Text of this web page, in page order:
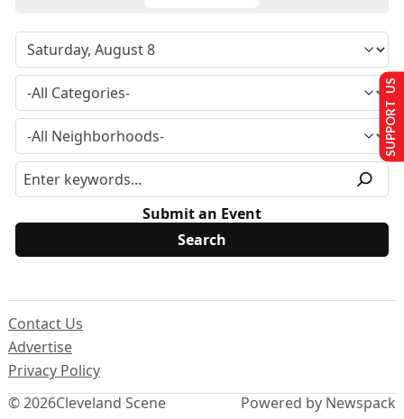
Submit an Event
© 2026Cleveland Scene
Contact Us
Advertise
Privacy Policy
Powered by Newspack
SUPPORT US